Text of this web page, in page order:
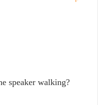
speaker walking?